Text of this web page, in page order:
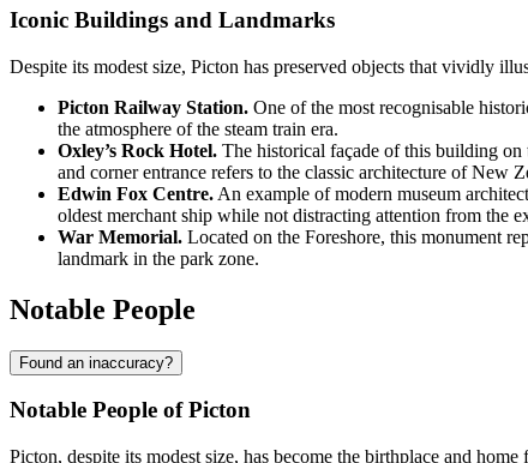
Iconic Buildings and Landmarks
Despite its modest size, Picton has preserved objects that vividly
Picton Railway Station. One of the most recognisable
the atmosphere of the steam train era.
Oxley’s Rock Hotel. The historical façade of this building
and corner entrance refers to the classic architecture of New
Edwin Fox Centre. An example of modern museum
oldest merchant ship while not distracting attention from the
War Memorial. Located on the Foreshore, this monument
landmark in the park zone.
Notable People
Found an inaccuracy?
Notable People of Picton
Picton, despite its modest size, has become the birthplace and